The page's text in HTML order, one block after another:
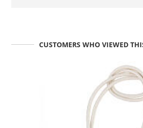
CUSTOMERS WHO VIEWED